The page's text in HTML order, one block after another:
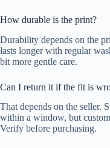
How durable is the print?
Durability depends on the
lasts longer with regular
bit more gentle care.
Can I return it if the fit is
That depends on the seller.
within a window, but
Verify before purchasing.